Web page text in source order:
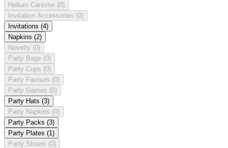
Helium Canister (0)
Invitation Accessories (0)
Invitations (4)
Napkins (2)
Novelty (0)
Party Bags (0)
Party Cups (0)
Party Favours (0)
Party Games (0)
Party Hats (3)
Party Napkins (0)
Party Packs (3)
Party Plates (1)
Party Straws (0)